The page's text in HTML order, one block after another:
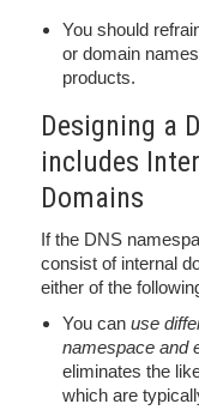
You should
or domain
products.
Designing a
includes
Domains
If the DNS
consist of internal
either of the
You can use
namespace and
eliminates the
which are